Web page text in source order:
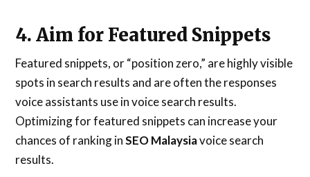
4. Aim for Featured Snippets
Featured snippets, or “position zero,” are highly visible
spots in search results and are often the responses
voice assistants use in voice search results.
Optimizing for featured snippets can increase your
chances of ranking inSEO Malaysiavoice search
results.